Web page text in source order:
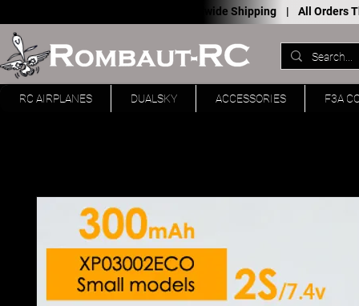
Worldwide Shipping | All Orders
RC AIRPLANES DUALSKY ACCESSORIES F3A